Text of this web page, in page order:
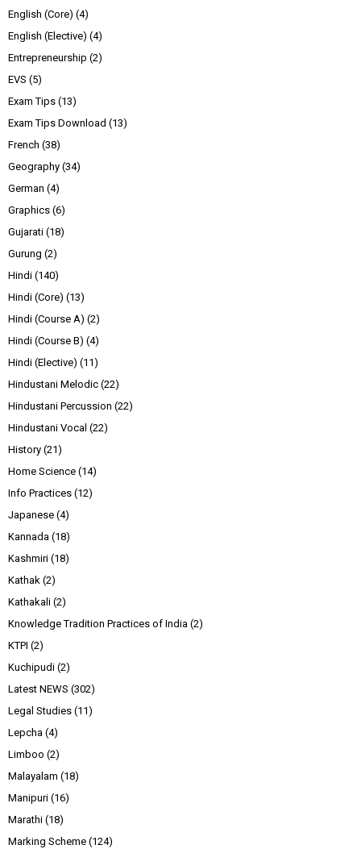
English (Core) (4)
English (Elective) (4)
Entrepreneurship (2)
EVS (5)
Exam Tips (13)
Exam Tips Download (13)
French (38)
Geography (34)
German (4)
Graphics (6)
Gujarati (18)
Gurung (2)
Hindi (140)
Hindi (Core) (13)
Hindi (Course A) (2)
Hindi (Course B) (4)
Hindi (Elective) (11)
Hindustani Melodic (22)
Hindustani Percussion (22)
Hindustani Vocal (22)
History (21)
Home Science (14)
Info Practices (12)
Japanese (4)
Kannada (18)
Kashmiri (18)
Kathak (2)
Kathakali (2)
Knowledge Tradition Practices of India (2)
KTPI (2)
Kuchipudi (2)
Latest NEWS (302)
Legal Studies (11)
Lepcha (4)
Limboo (2)
Malayalam (18)
Manipuri (16)
Marathi (18)
Marking Scheme (124)